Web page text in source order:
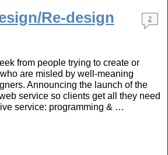
Re-design
2
from people trying to create or
are misled by well-meaning
Announcing the launch of the
service so clients get all they need
service: programming & …